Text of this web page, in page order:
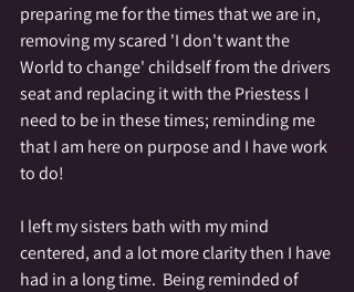
preparing me for the times that we are in,
removing my scared 'I don't want the
World to change' childself from the drivers
seat and replacing it with the Priestess I
need to be in these times; reminding me
that I am here on purpose and I have work
to do!
I left my sisters bath with my mind
centered, and a lot more clarity then I have
had in a long time.  Being reminded of